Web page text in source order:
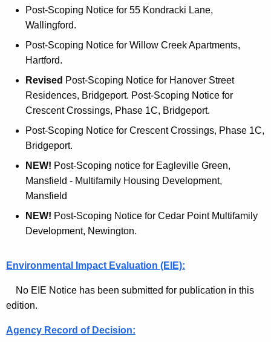
Post-Scoping Notice for 55 Kondracki Lane,
Wallingford.
Post-Scoping Notice for Willow Creek Apartments,
Hartford.
Revised Post-Scoping Notice for Hanover Street
Residences, Bridgeport. Post-Scoping Notice for
Crescent Crossings, Phase 1C, Bridgeport.
Post-Scoping Notice for Crescent Crossings, Phase 1C,
Bridgeport.
NEW! Post-Scoping notice for Eagleville Green,
Mansfield - Multifamily Housing Development,
Mansfield
NEW! Post-Scoping Notice for Cedar Point Multifamily
Development, Newington.
Environmental Impact Evaluation (EIE):
No EIE Notice has been submitted for publication in this
edition.
Agency Record of Decision: